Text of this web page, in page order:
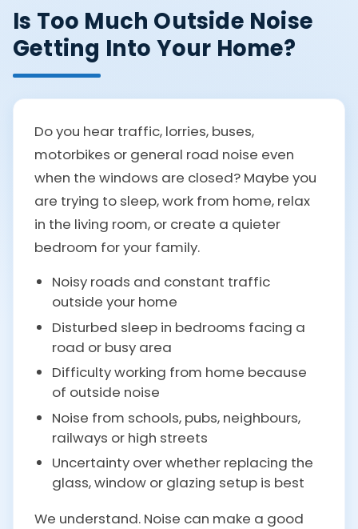
Is Too Much Outside Noise
Getting Into Your Home?
Do you hear traffic, lorries, buses,
motorbikes or general road noise even
when the windows are closed? Maybe you
are trying to sleep, work from home, relax
in the living room, or create a quieter
bedroom for your family.
Noisy roads and constant traffic
outside your home
Disturbed sleep in bedrooms facing a
road or busy area
Difficulty working from home because
of outside noise
Noise from schools, pubs, neighbours,
railways or high streets
Uncertainty over whether replacing the
glass, window or glazing setup is best
We understand. Noise can make a good